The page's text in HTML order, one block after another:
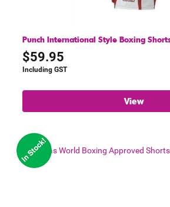
Punch International Style Boxing
$59.95
Including GST
View